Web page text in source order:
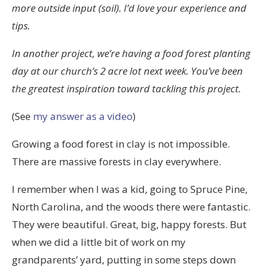
more outside input (soil). I’d love your experience and
tips.
In another project, we’re having a food forest planting
day at our church’s 2 acre lot next week. You’ve been
the greatest inspiration toward tackling this project.
(See my answer as a video)
Growing a food forest in clay is not impossible.
There are massive forests in clay everywhere.
I remember when I was a kid, going to Spruce Pine,
North Carolina, and the woods there were fantastic.
They were beautiful. Great, big, happy forests. But
when we did a little bit of work on my
grandparents’ yard, putting in some steps down